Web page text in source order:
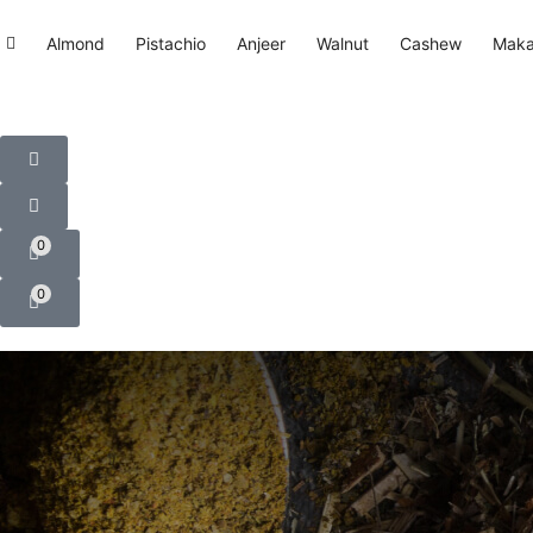
Almond Pistachio Anjeer Walnut Cashew
0
0